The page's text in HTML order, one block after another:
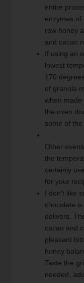
entire
enzymes of
raw honey
and cacao
If using an oven instead, be aware that the
lowest
170
of granola
when
the oven
some of the
Other ovens have a "warm" setting that keeps
the
certainly
for your
I don't like super sweet chocolate. Rich, dark
chocolate
delivers.
cacao and
pleasant
honey
Taste the
needed,